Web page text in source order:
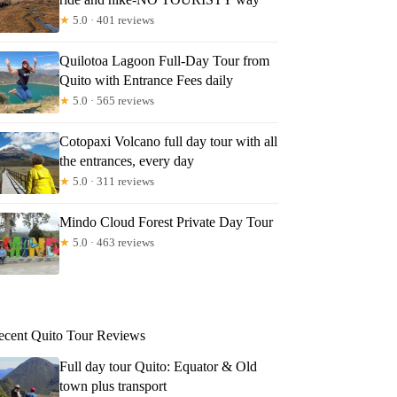
★ 5.0 · 401 reviews
Quilotoa Lagoon Full-Day Tour from
Quito with Entrance Fees daily
★ 5.0 · 565 reviews
Cotopaxi Volcano full day tour with all
the entrances, every day
★ 5.0 · 311 reviews
Mindo Cloud Forest Private Day Tour
★ 5.0 · 463 reviews
Quito Tour Reviews
Full day tour Quito: Equator & Old
town plus transport